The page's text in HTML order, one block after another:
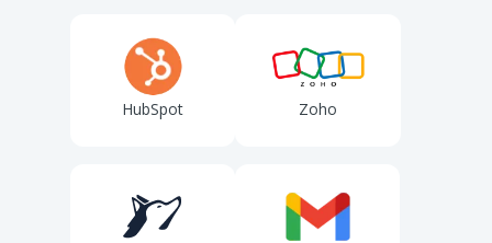
HubSpot Zoho